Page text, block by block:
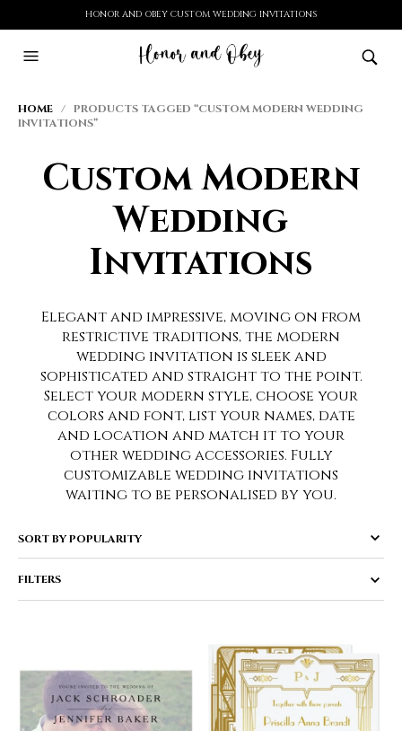
HONOR AND OBEY CUSTOM WEDDING INVITATIONS
HOME / PRODUCTS TAGGED “CUSTOM MODERN WEDDING
INVITATIONS”
Custom Modern
Wedding
Invitations
Elegant and impressive, moving on from
restrictive traditions, the modern
wedding invitation is sleek and
sophisticated and straight to the point.
Select your modern style, choose your
colors and font, list your names, date
and location and match it to your
other wedding accessories. Fully
customizable wedding invitations
waiting to be personalised by you.
FILTERS